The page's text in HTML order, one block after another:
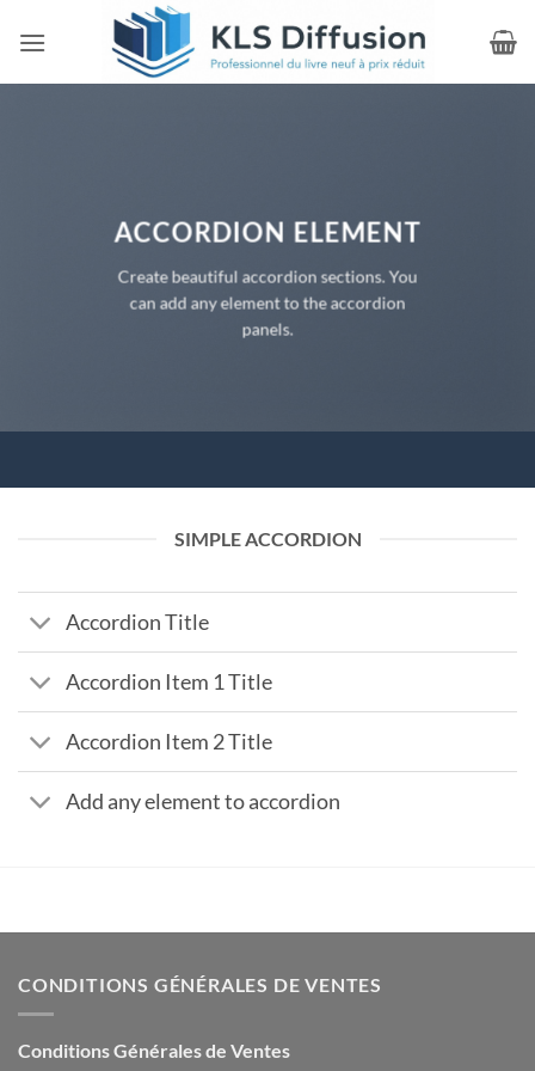
ACCORDION ELEMENT
Create beautiful accordion sections. You
can add any element to the accordion
panels.
SIMPLE ACCORDION
Accordion Title
Accordion Item 1 Title
Accordion Item 2 Title
Add any element to accordion
CONDITIONS GÉNÉRALES DE VENTES
Conditions Générales de Ventes